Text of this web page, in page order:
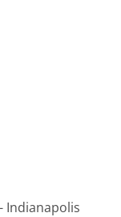
Indianapolis